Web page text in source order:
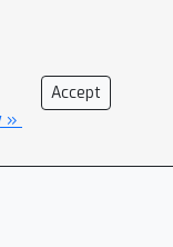
based
that
of
»
Accept